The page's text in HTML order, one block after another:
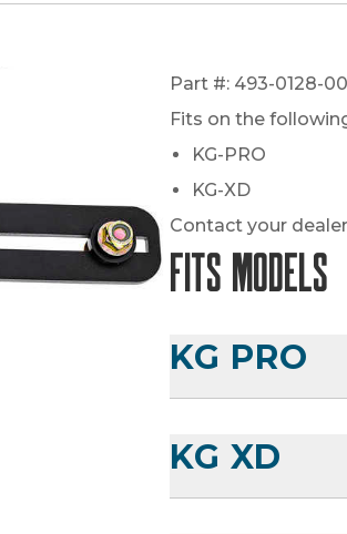
Part #: 493-0128-00
Fits on the
KG-PRO
KG-XD
Contact your
Fits Models
KG PRO
KG XD